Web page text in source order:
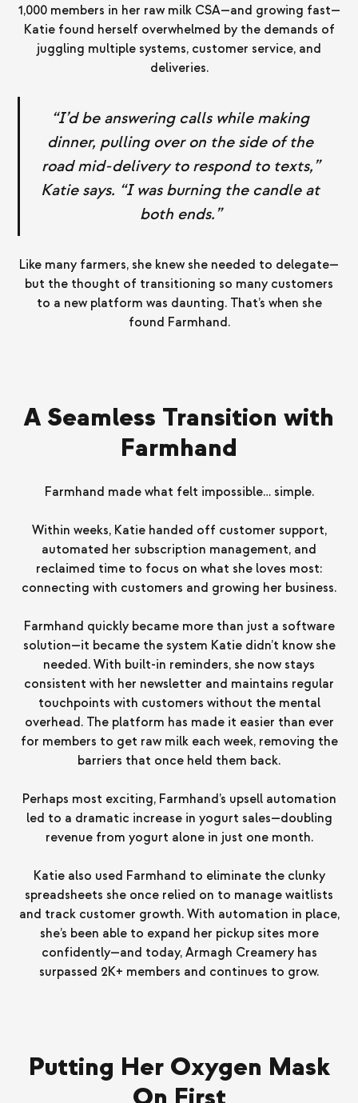
1,000 members in her raw milk CSA—and growing fast—
Katie found herself overwhelmed by the demands of
juggling multiple systems, customer service, and
deliveries.
“I’d be answering calls while making
dinner, pulling over on the side of the
road mid-delivery to respond to texts,”
Katie says. “I was burning the candle at
both ends.”
Like many farmers, she knew she needed to delegate—
but the thought of transitioning so many customers
to a new platform was daunting. That’s when she
found Farmhand.
A Seamless Transition with
Farmhand
Farmhand made what felt impossible… simple.
Within weeks, Katie handed off customer support,
automated her subscription management, and
reclaimed time to focus on what she loves most:
connecting with customers and growing her business.
Farmhand quickly became more than just a software
solution—it became the system Katie didn’t know she
needed. With built-in reminders, she now stays
consistent with her newsletter and maintains regular
touchpoints with customers without the mental
overhead. The platform has made it easier than ever
for members to get raw milk each week, removing the
barriers that once held them back.
Perhaps most exciting, Farmhand’s upsell automation
led to a dramatic increase in yogurt sales—doubling
revenue from yogurt alone in just one month.
Katie also used Farmhand to eliminate the clunky
spreadsheets she once relied on to manage waitlists
and track customer growth. With automation in place,
she’s been able to expand her pickup sites more
confidently—and today, Armagh Creamery has
surpassed 2K+ members and continues to grow.
Putting Her Oxygen Mask